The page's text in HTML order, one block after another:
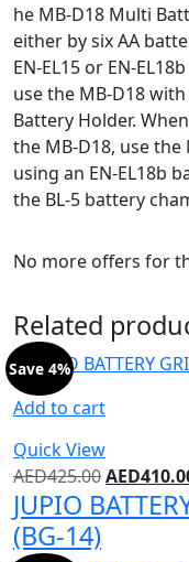
he MB-D18 Multi
either by six AA
EN-EL15 or EN-
use the MB-D18
Battery Holder.
the MB-D18, use the
using an EN-EL18b
the BL-5 battery
No more offers for
Related
Add to cart
Quick View
Save 4%
AED425.00AED
JUPIO
(BG-14)